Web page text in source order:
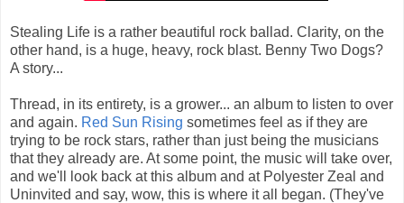
Stealing Life is a rather beautiful rock ballad. Clarity, on the
other hand, is a huge, heavy, rock blast. Benny Two Dogs?
A story...
Thread, in its entirety, is a grower... an album to listen to over
and again. Red Sun Rising sometimes feel as if they are
trying to be rock stars, rather than just being the musicians
that they already are. At some point, the music will take over,
and we'll look back at this album and at Polyester Zeal and
Uninvited and say, wow, this is where it all began. (They've